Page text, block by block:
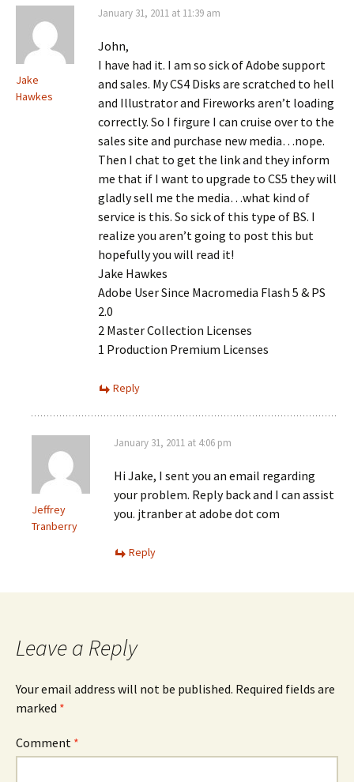
Jake
Hawkes
January 31, 2011 at 11:39 am
John,
I have had it. I am so sick of Adobe support
and sales. My CS4 Disks are scratched to hell
and Illustrator and Fireworks aren’t loading
correctly. So I firgure I can cruise over to the
sales site and purchase new media…nope.
Then I chat to get the link and they inform
me that if I want to upgrade to CS5 they will
gladly sell me the media…what kind of
service is this. So sick of this type of BS. I
realize you aren’t going to post this but
hopefully you will read it!
Jake Hawkes
Adobe User Since Macromedia Flash 5 & PS
2.0
2 Master Collection Licenses
1 Production Premium Licenses
Reply
Jeffrey
Tranberry
January 31, 2011 at 4:06 pm
Hi Jake, I sent you an email regarding
your problem. Reply back and I can assist
you. jtranber at adobe dot com
Reply
Leave a Reply
Your email address will not be published. Required fields are
marked *
Comment *